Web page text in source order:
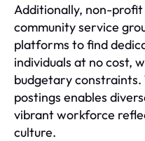
Additionally, non-
community service
platforms to find
individuals at no cost,
budgetary
postings enables
vibrant workforce
culture.